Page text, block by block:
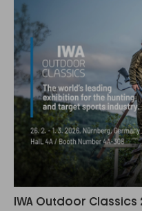
IWA Outdoor Classics